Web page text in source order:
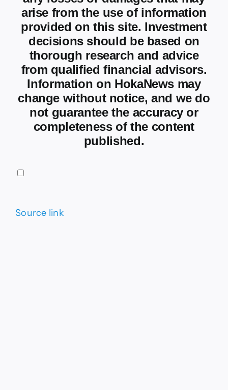
arise from the use of information
provided on this site. Investment
decisions should be based on
thorough research and advice
from qualified financial advisors.
Information on HokaNews may
change without notice, and we do
not guarantee the accuracy or
completeness of the content
published.
Source link